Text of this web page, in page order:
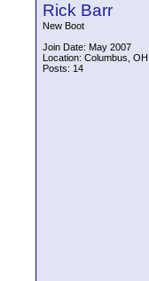
Rick Barr
New Boot
Join Date: May 2007
Location: Columbus, OH
Posts: 14